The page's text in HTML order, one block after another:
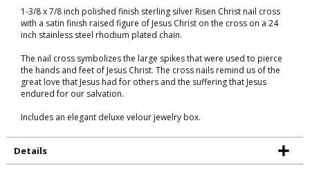
1-3/8 x 7/8 inch polished finish sterling silver Risen Christ nail cross
with a satin finish raised figure of Jesus Christ on the cross on a 24
inch stainless steel rhodium plated chain.
The nail cross symbolizes the large spikes that were used to pierce
the hands and feet of Jesus Christ. The cross nails remind us of the
great love that Jesus had for others and the suffering that Jesus
endured for our salvation.
Includes an elegant deluxe velour jewelry box.
Details